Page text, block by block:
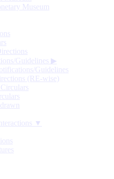
Museum
Guidelines ▶
Guidelines
(RE-wise)
▼